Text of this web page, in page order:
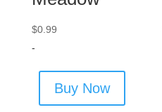
$0.99
-
Buy Now